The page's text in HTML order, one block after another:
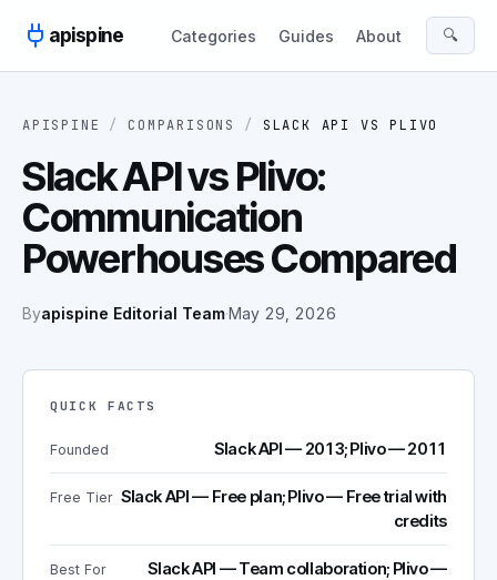
apispine
Categories Guides About 🔍
APISPINE / COMPARISONS / SLACK API VSPLIVO
Slack API vs Plivo:
Communication
Powerhouses Compared
Byapispine Editorial Team·May 29, 2026
QUICK FACTS
Founded Slack API — 2013; Plivo — 2011
Free Tier Slack API — Free plan; Plivo — Free trial with
credits
Best For
Slack API — Team collaboration; Plivo —